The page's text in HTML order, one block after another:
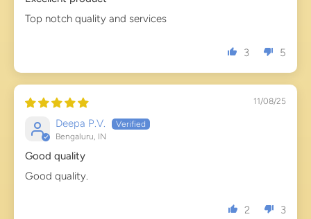
Top notch quality and services
3 5
11/08/25
Deepa P.V.
Bengaluru, IN
Good quality
Good quality.
2 3